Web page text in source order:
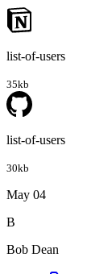
list-of-users
35kb
list-of-users
30kb
May 04
B
Bob Dean